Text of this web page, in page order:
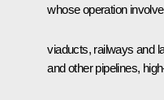
whose operation
viaducts, railways and
and other pipelines,